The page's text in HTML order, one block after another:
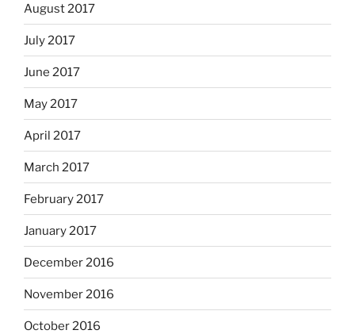
August 2017
July 2017
June 2017
May 2017
April 2017
March 2017
February 2017
January 2017
December 2016
November 2016
October 2016